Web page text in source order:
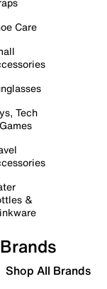
Care
Tech
&
Brands
Shop All Brands